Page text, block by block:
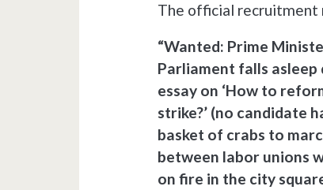
The official
“Wanted: Prime
Parliament falls
essay on ‘How to
strike?’ (no candidate
basket of crabs to
between labor unions
on fire in the city